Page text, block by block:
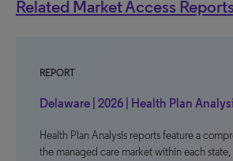
Related Market Access Reports
REPORT
Delaware | 2026 | Health Plan
Health Plan Analysis reports feature a
the managed care market within each